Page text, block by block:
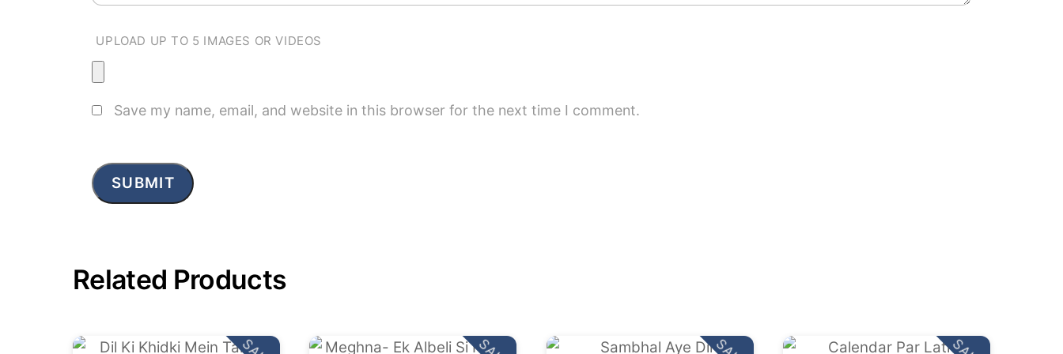
UPLOAD UP TO 5 IMAGES OR VIDEOS
Save my name, email, and website in this browser for the next time I comment.
Related Products